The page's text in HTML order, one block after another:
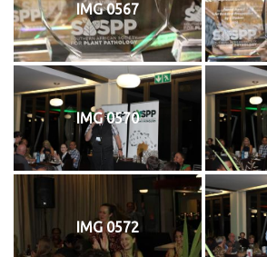
IMG 0567
IMG 0570
IMG 0572